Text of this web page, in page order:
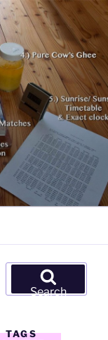
Search
Search
TAGS